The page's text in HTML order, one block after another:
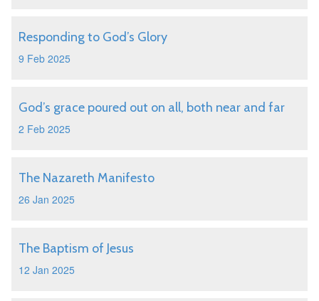
Responding to God’s Glory
9 Feb 2025
God’s grace poured out on all, both near and far
2 Feb 2025
The Nazareth Manifesto
26 Jan 2025
The Baptism of Jesus
12 Jan 2025